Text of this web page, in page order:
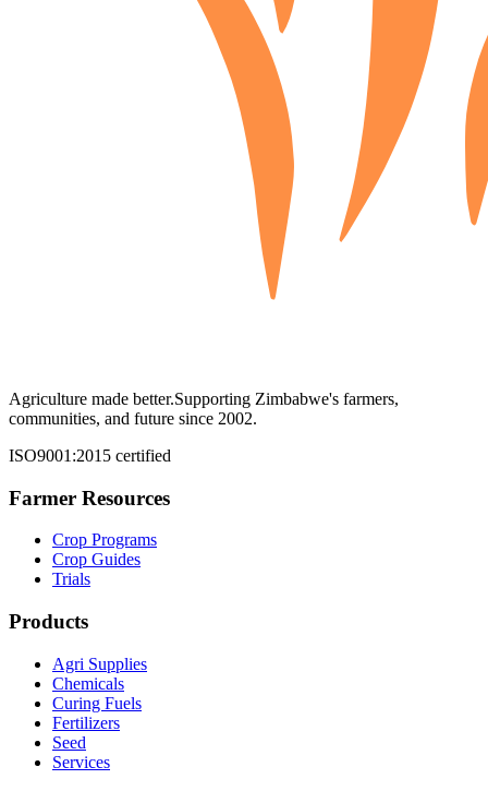
Agriculture made better.Supporting Zimbabwe's farmers,
communities, and future since 2002.
ISO9001:2015 certified
Farmer Resources
Crop Programs
Crop Guides
Trials
Products
Agri Supplies
Chemicals
Curing Fuels
Fertilizers
Seed
Services